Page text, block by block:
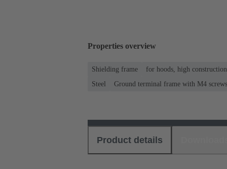
Properties overview
Shielding frame for hoods, high
Steel
Ground terminal frame with M4
Product details